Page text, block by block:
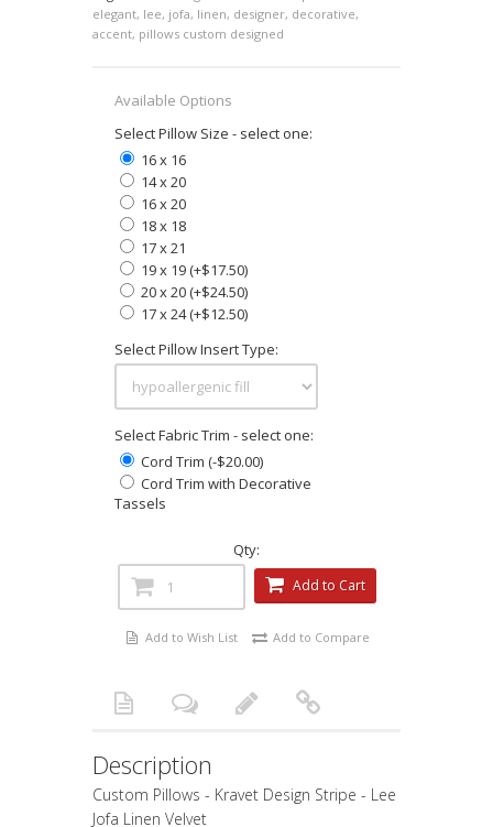
elegant, lee, jofa, linen, designer, decorative,
accent, pillows custom designed
Available Options
Select Pillow Size - select one:
16 x 16
14 x 20
16 x 20
18 x 18
17 x 21
19 x 19 (+$17.50)
20 x 20 (+$24.50)
17 x 24 (+$12.50)
Select Pillow Insert Type:
Select Fabric Trim - select one:
Cord Trim (-$20.00)
Cord Trim with Decorative
Tassels
Qty:
Add to Cart
Add to Wish List Add to Compare
Description
Custom Pillows - Kravet Design Stripe - Lee
Jofa Linen Velvet